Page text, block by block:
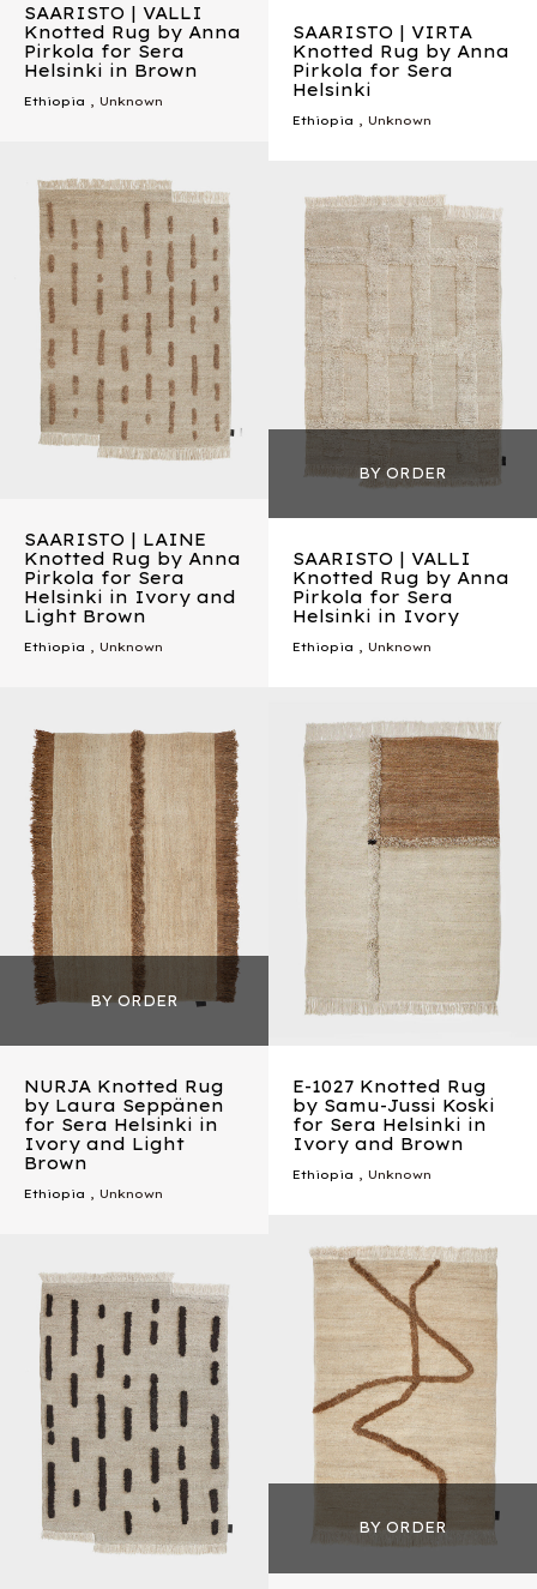
SAARISTO | VALLI
Knotted Rug by Anna
Pirkola for Sera
Helsinki in Brown
Ethiopia , Unknown
SAARISTO | VIRTA
Knotted Rug by Anna
Pirkola for Sera
Helsinki
Ethiopia , Unknown
SAARISTO | LAINE
Knotted Rug by Anna
Pirkola for Sera
Helsinki in Ivory and
Light Brown
Ethiopia , Unknown
SAARISTO | VALLI
Knotted Rug by Anna
Pirkola for Sera
Helsinki in Ivory
Ethiopia , Unknown
NURJA Knotted Rug
by Laura Seppänen
for Sera Helsinki in
Ivory and Light
Brown
Ethiopia , Unknown
E-1027 Knotted Rug
by Samu-Jussi Koski
for Sera Helsinki in
Ivory and Brown
Ethiopia , Unknown